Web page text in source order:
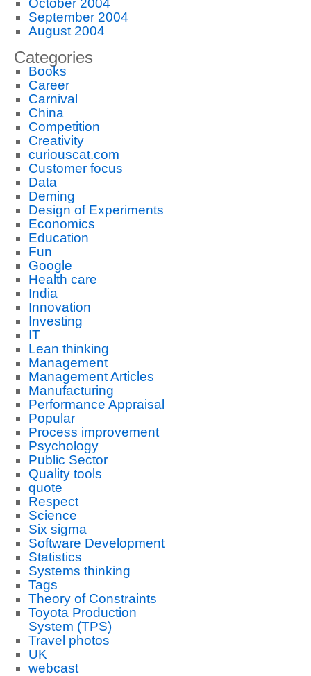
October 2004
September 2004
August 2004
Categories
Books
Career
Carnival
China
Competition
Creativity
curiouscat.com
Customer focus
Data
Deming
Design of Experiments
Economics
Education
Fun
Google
Health care
India
Innovation
Investing
IT
Lean thinking
Management
Management Articles
Manufacturing
Performance Appraisal
Popular
Process improvement
Psychology
Public Sector
Quality tools
quote
Respect
Science
Six sigma
Software Development
Statistics
Systems thinking
Tags
Theory of Constraints
Toyota Production
System (TPS)
Travel photos
UK
webcast